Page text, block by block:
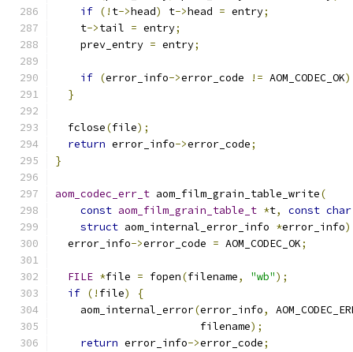
if (! t->head) t->head = entry;
    t
->tail = entry;
    prev_entry
= entry;
if (error_info->error_code != AOM_CODEC_OK)
}
  fclose
(file);
return error_info->error_code;
}
aom_codec_err_t aom_film_grain_table_write(
const aom_film_grain_table_t *t, const char
struct aom_internal_error_info *error_info)
  error_info
->error_code = AOM_CODEC_OK;
FILE *file = fopen(filename, "wb");
if (! file)
{
    aom_internal_error
(error_info,
                       filename
);
return error_info->error_code;